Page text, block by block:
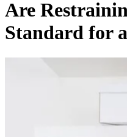
Are
Standard for